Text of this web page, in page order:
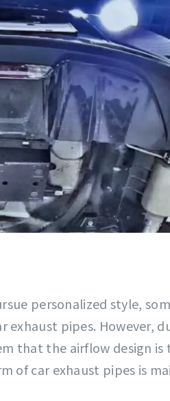
personalized style,
exhaust pipes. However,
that the airflow design is
of car exhaust pipes is